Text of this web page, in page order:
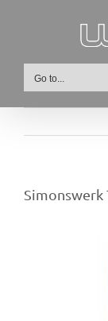
Go to...
Simonswerk